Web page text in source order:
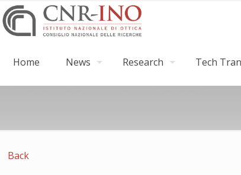
Home News Research Tech
Back